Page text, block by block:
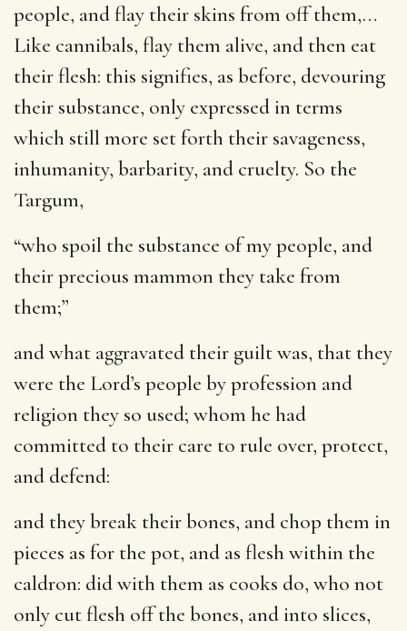
people, and flay their skins from off them,…
Like cannibals, flay them alive, and then eat
their flesh: this signifies, as before, devouring
their substance, only expressed in terms
which still more set forth their savageness,
inhumanity, barbarity, and cruelty. So the
Targum,
“who spoil the substance of my people, and
their precious mammon they take from
them;”
and what aggravated their guilt was, that they
were the Lord’s people by profession and
religion they so used; whom he had
committed to their care to rule over, protect,
and defend:
and they break their bones, and chop them in
pieces as for the pot, and as flesh within the
caldron: did with them as cooks do, who not
only cut flesh off the bones, and into slices,